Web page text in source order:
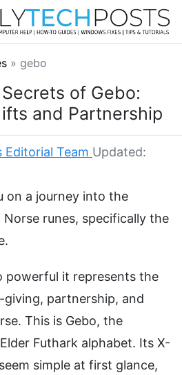
» gebo
of Gebo:
and Partnership
Editorial Team Updated:
on a journey into the
runes, specifically the
powerful it represents the
partnership, and
This is Gebo, the
Futhark alphabet. Its X-
simple at first glance,